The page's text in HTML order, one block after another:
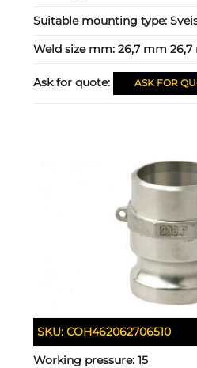
Suitable mounting type:
Weld size mm:26,7 mm
Ask for quote: ASK FOR
SKU:COH462062706510
Working pressure:15